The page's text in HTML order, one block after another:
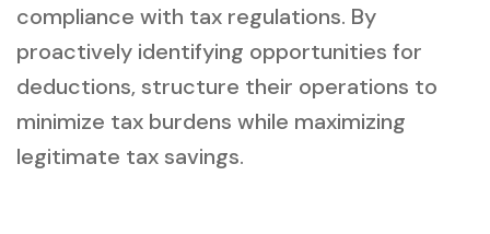
compliance with tax regulations. By
proactively identifying opportunities for
deductions, structure their operations to
minimize tax burdens while maximizing
legitimate tax savings.